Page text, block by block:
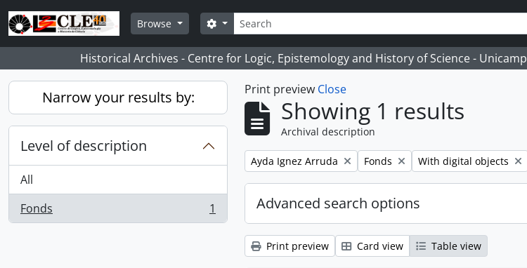
Skip to main content
Browse
Search
Search options
Historical Archives - Centre for Logic, Epistemology and History of Science - Unicamp
Narrow your results by:
Level of description
All
Fonds
, 1 results 1
Print preview Close
Showing 1 results
Archival description
Remove filter:
Ayda Ignez Arruda Remove filter:
Fonds Remove filter:
With digital objects
Advanced search options
Print preview Card view Table view